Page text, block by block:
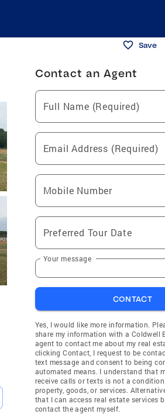
Save
Contact an Agent
Full Name (Required)
Email Address (Required)
Mobile Number
Preferred Tour Date
Your message
CONTACT
Yes, I would like more information.
share my information with a Coldwell
agent to contact me about my real
clicking Contact, I request to be
text message and consent to being
automated means. I understand that
receive calls or texts is not a
property, goods, or services.
that I can access real estate services
contact the agent myself.